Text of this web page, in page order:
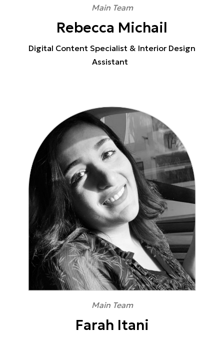
Main Team
Rebecca Michail
Digital Content Specialist & Interior Design
Assistant
Main Team
Farah Itani